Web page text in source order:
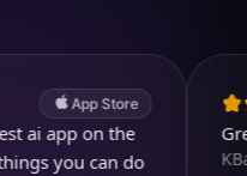
App Store
on the
can do
Great
KBarratt